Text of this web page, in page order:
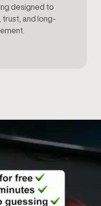
designed to
and long-